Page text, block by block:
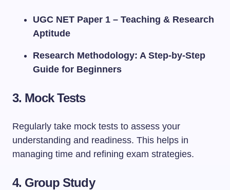
UGC NET Paper 1 – Teaching & Research
Aptitude
Research Methodology: A Step-by-Step
Guide for Beginners
3. Mock Tests
Regularly take mock tests to assess your
understanding and readiness. This helps in
managing time and refining exam strategies.
4. Group Study